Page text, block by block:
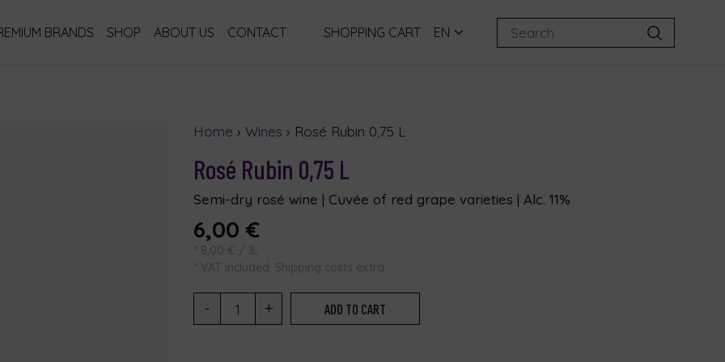
BRANDS SHOP ABOUT US CONTACT SHOPPING CART EN
Home › Wines › Rosé Rubin 0,75 L
Rosé Rubin 0,75 L
Semi-dry rosé wine | Cuvée of red grape varieties | Alc. 11%
6,00€
* 8,00 € / 1L
* VAT included. Shipping costs extra
- + ADD TO CART